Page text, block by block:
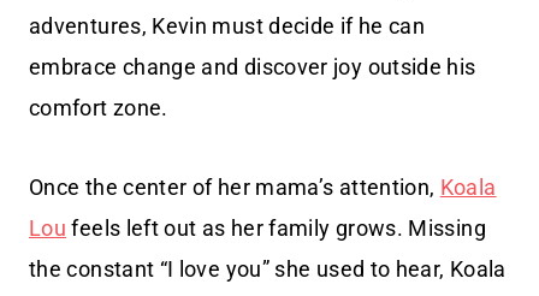
adventures, Kevin must decide if he can
embrace change and discover joy outside his
comfort zone.
Once the center of her mama’s attention, Koala
Lou feels left out as her family grows. Missing
the constant “I love you” she used to hear, Koala